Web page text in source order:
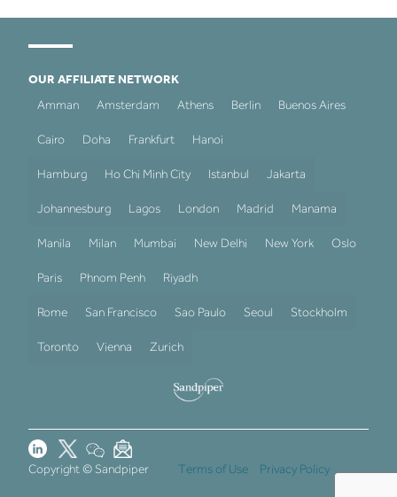
OUR AFFILIATE NETWORK
Amman
Amsterdam Athens Berlin Buenos Aires
Cairo Doha Frankfurt Hanoi
Hamburg Ho Chi Minh City Istanbul Jakarta
Johannesburg Lagos London Madrid Manama
Manila Milan Mumbai New Delhi New York Oslo
Paris Phnom Penh Riyadh
Rome San Francisco Sao Paulo Seoul Stockholm
Toronto Vienna Zurich
Copyright © Sandpiper Terms of Use Privacy Policy